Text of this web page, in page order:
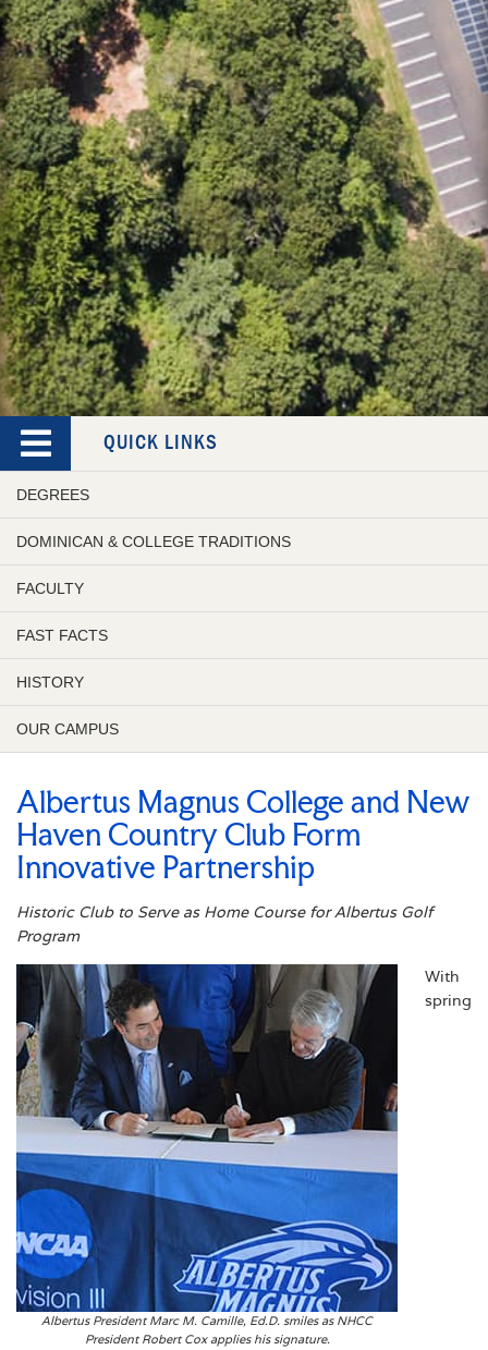
QUICK LINKS
DEGREES
DOMINICAN & COLLEGE TRADITIONS
FACULTY
FAST FACTS
HISTORY
OUR CAMPUS
Albertus Magnus College and New
Haven Country Club Form
Innovative Partnership
Historic Club to Serve as Home Course for Albertus Golf
Program
Albertus President Marc M. Camille, Ed.D. smiles as NHCC
President Robert Cox applies his signature.
With
spring